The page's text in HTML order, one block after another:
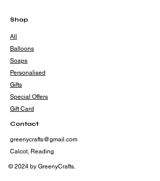
Shop
All
Balloons
Soaps
Personalised
Gifts
Special Offers
Gift Card
Contact
greenycrafts@gmail.com
Calcot, Reading
© 2024 by GreenyCrafts.